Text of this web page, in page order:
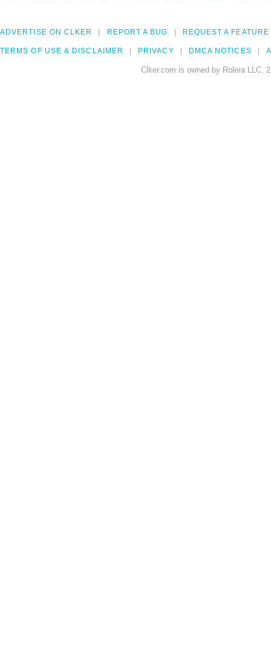
ADVERTISE ON CLKER REPORT A BUG REQUEST A FEATURE
TERMS OF USE & DISCLAIMER PRIVACY DMCA NOTICES
Clker.com is owned by Rolera LLC,